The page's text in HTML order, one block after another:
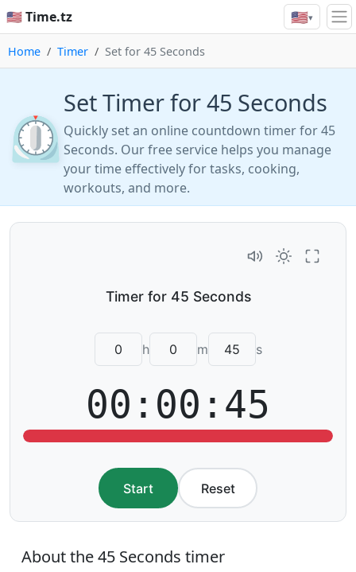
🇺🇸 Time.tz 🇺🇸▾
Home Timer Set for 45 Seconds
⏲️
Set Timer for 45 Seconds
Quickly set an online countdown timer for 45
Seconds. Our free service helps you manage
your time effectively for tasks, cooking,
workouts, and more.
h m s
00:00:45
Start Reset
About the 45 Seconds timer